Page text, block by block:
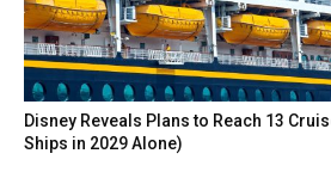
Disney Reveals Plans to Reach 13
Ships in 2029 Alone)